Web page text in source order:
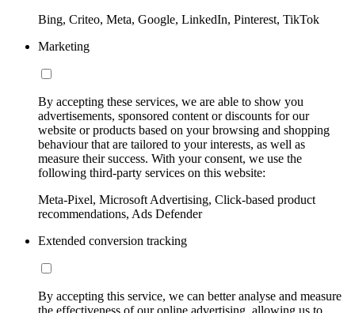
Bing, Criteo, Meta, Google, LinkedIn, Pinterest, TikTok
Marketing
By accepting these services, we are able to show you
advertisements, sponsored content or discounts for our
website or products based on your browsing and shopping
behaviour that are tailored to your interests, as well as
measure their success. With your consent, we use the
following third-party services on this website:
Meta-Pixel, Microsoft Advertising, Click-based product
recommendations, Ads Defender
Extended conversion tracking
By accepting this service, we can better analyse and measure
the effectiveness of our online advertising, allowing us to